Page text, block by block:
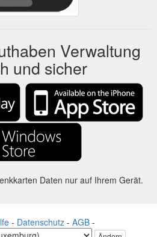
Verwaltung
und sicher
Daten nur auf Ihrem Gerät.
- Datenschutz - AGB -